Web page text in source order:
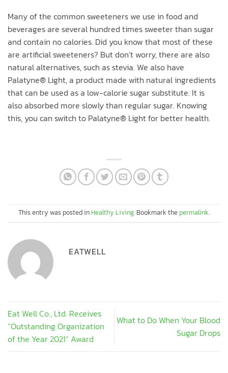
Many of the common sweeteners we use in food and
beverages are several hundred times sweeter than sugar
and contain no calories. Did you know that most of these
are artificial sweeteners? But don’t worry, there are also
natural alternatives, such as stevia. We also have
Palatyne® Light, a product made with natural ingredients
that can be used as a low-calorie sugar substitute. It is
also absorbed more slowly than regular sugar. Knowing
this, you can switch to Palatyne® Light for better health.
This entry was posted in Healthy Living. Bookmark the permalink.
EATWELL
Eat Well Co., Ltd. Receives
“Outstanding Organization
of the Year 2021” Award
What to Do When Your Blood
Sugar Drops